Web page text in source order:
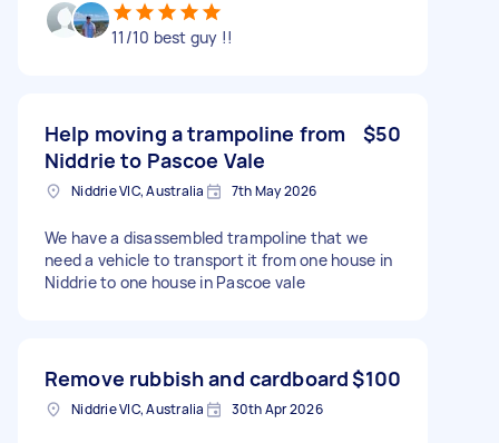
11/10 best guy !!
Help moving a trampoline from
Niddrie to Pascoe Vale
$50
Niddrie VIC, Australia 7th May 2026
We have a disassembled trampoline that we
need a vehicle to transport it from one house in
Niddrie to one house in Pascoe vale
Remove rubbish and cardboard$100
Niddrie VIC, Australia 30th Apr 2026